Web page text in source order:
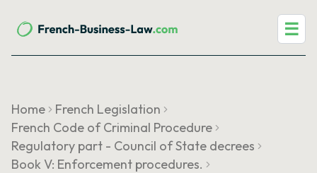
☰
Home
French Legislation
French Code of Criminal Procedure
Regulatory part - Council of State decrees
Book V: Enforcement procedures.